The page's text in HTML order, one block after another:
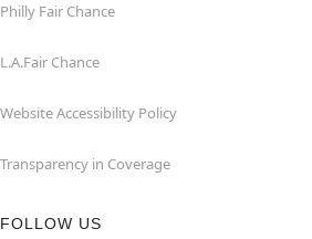
Philly Fair Chance
L.A.Fair Chance
Website Accessibility Policy
Transparency in Coverage
FOLLOW US